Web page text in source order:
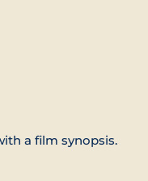
a film synopsis.